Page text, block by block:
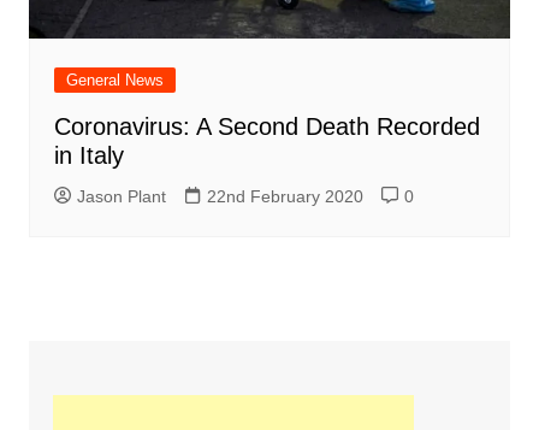
General News
Coronavirus: A Second Death Recorded
in Italy
Jason Plant 22nd February 2020 0